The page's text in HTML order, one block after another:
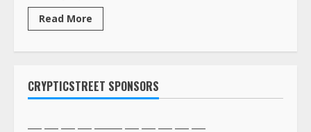
Read More
CRYPTICSTREET SPONSORS